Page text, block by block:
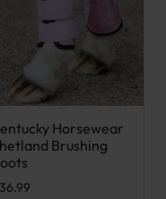
options may be
Horsewear
Brushing
36.99
product has multiple